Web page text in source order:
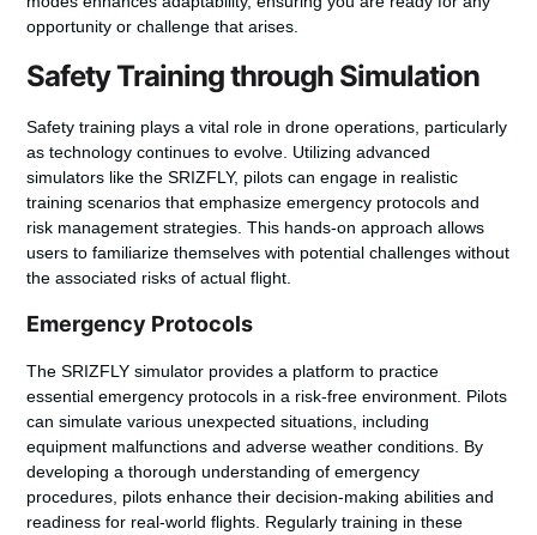
opportunity or challenge that arises.
Safety Training through Simulation
Safety training plays a vital role in drone operations, particularly
as technology continues to evolve. Utilizing advanced
simulators like the SRIZFLY, pilots can engage in realistic
training scenarios that emphasize emergency protocols and
risk management strategies. This hands-on approach allows
users to familiarize themselves with potential challenges without
the associated risks of actual flight.
Emergency Protocols
The SRIZFLY simulator provides a platform to practice
essential emergency protocols in a risk-free environment. Pilots
can simulate various unexpected situations, including
equipment malfunctions and adverse weather conditions. By
developing a thorough understanding of emergency
procedures, pilots enhance their decision-making abilities and
readiness for real-world flights. Regularly training in these